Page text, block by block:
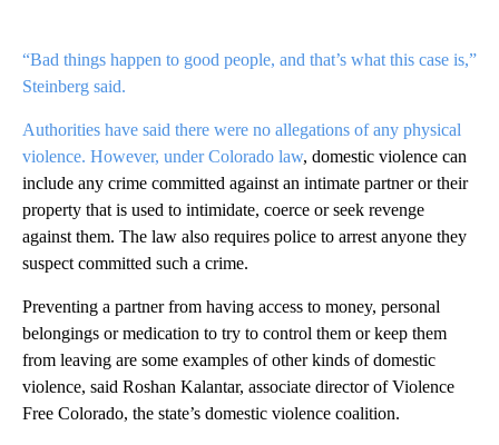
“Bad things happen to good people, and that’s what this case is,”
Steinberg said.
Authorities have said there were no allegations of any physical
violence. However, under Colorado law, domestic violence can
include any crime committed against an intimate partner or their
property that is used to intimidate, coerce or seek revenge
against them. The law also requires police to arrest anyone they
suspect committed such a crime.
Preventing a partner from having access to money, personal
belongings or medication to try to control them or keep them
from leaving are some examples of other kinds of domestic
violence, said Roshan Kalantar, associate director of Violence
Free Colorado, the state’s domestic violence coalition.